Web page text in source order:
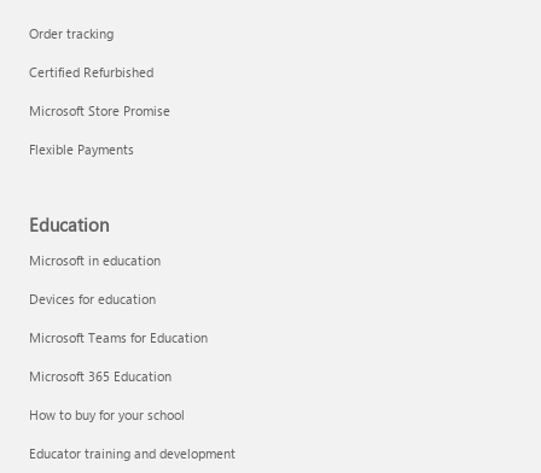
Order tracking
Certified Refurbished
Microsoft Store Promise
Flexible Payments
Education
Microsoft in education
Devices for education
Microsoft Teams for Education
Microsoft 365 Education
How to buy for your school
Educator training and development